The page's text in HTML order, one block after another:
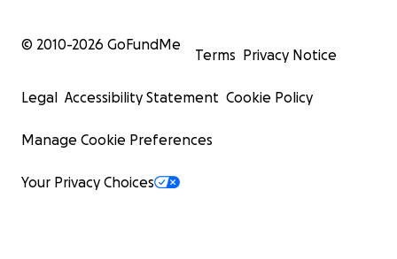
© 2010-2026 GoFundMe
Terms Privacy Notice
Legal Accessibility Statement Cookie Policy
Manage Cookie Preferences
Your Privacy Choices